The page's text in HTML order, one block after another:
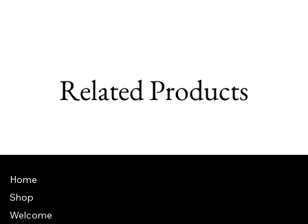
Related Products
Home
Shop
Welcome